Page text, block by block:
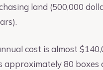
land (500,000
cost is almost
approximately 80 boxes